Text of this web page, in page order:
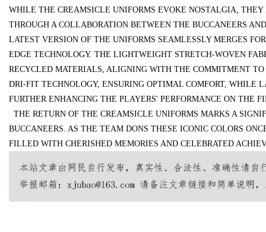
WHILE THE CREAMSICLE UNIFORMS EVOKE NOSTALGIA,
THROUGH A COLLABORATION BETWEEN THE BUCCANEERS
LATEST VERSION OF THE UNIFORMS SEAMLESSLY MERGES
EDGE TECHNOLOGY. THE LIGHTWEIGHT STRETCH-WOVEN
RECYCLED MATERIALS, ALIGNING WITH THE COMMITMENT
DRI-FIT TECHNOLOGY, ENSURING OPTIMAL COMFORT, WHILE
FURTHER ENHANCING THE PLAYERS' PERFORMANCE ON THE
THE RETURN OF THE CREAMSICLE UNIFORMS MARKS A
BUCCANEERS. AS THE TEAM DONS THESE ICONIC COLORS
FILLED WITH CHERISHED MEMORIES AND CELEBRATED